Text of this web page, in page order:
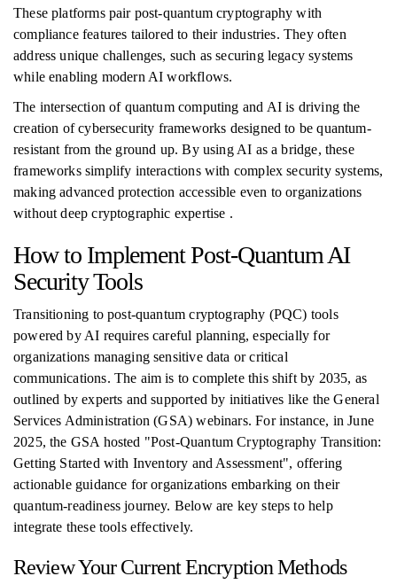
These platforms pair post-quantum cryptography with
compliance features tailored to their industries. They often
address unique challenges, such as securing legacy systems
while enabling modern AI workflows.
The intersection of quantum computing and AI is driving the
creation of cybersecurity frameworks designed to be quantum-
resistant from the ground up. By using AI as a bridge, these
frameworks simplify interactions with complex security systems,
making advanced protection accessible even to organizations
without deep cryptographic expertise .
How to Implement Post-Quantum AI
Security Tools
Transitioning to post-quantum cryptography (PQC) tools
powered by AI requires careful planning, especially for
organizations managing sensitive data or critical
communications. The aim is to complete this shift by 2035, as
outlined by experts and supported by initiatives like the General
Services Administration (GSA) webinars. For instance, in June
2025, the GSA hosted "Post‑Quantum Cryptography Transition:
Getting Started with Inventory and Assessment", offering
actionable guidance for organizations embarking on their
quantum-readiness journey. Below are key steps to help
integrate these tools effectively.
Review Your Current Encryption Methods